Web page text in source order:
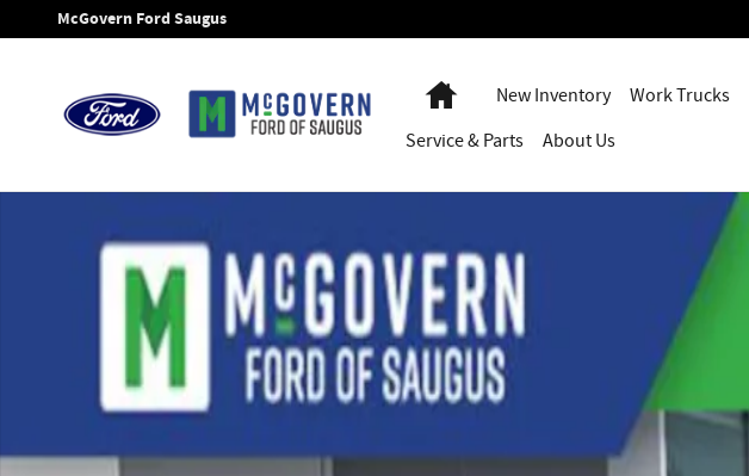
Skip to main content
McGovern Ford Saugus
HomeNew Inventory Work Trucks
Service& Parts About Us